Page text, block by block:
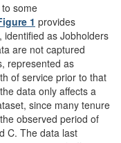
some
1 provides
identified as Jobholders
are not captured
represented as
of service prior to that
data only affects a
since many tenure
observed period of
C. The data last